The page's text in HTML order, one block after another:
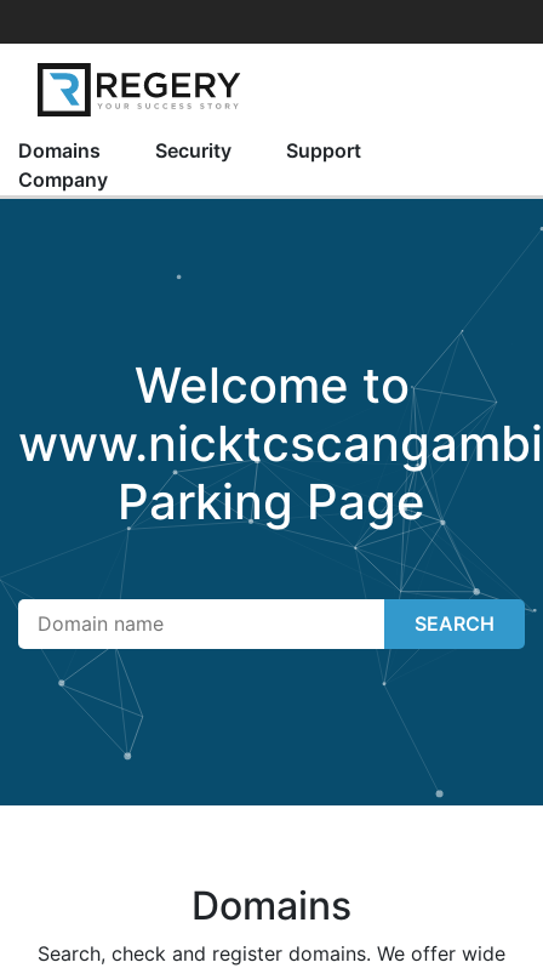
Domains Security
Support
Company
Welcome to
Parking Page
SEARCH
Domains
Search, check and register domains. We offer wide